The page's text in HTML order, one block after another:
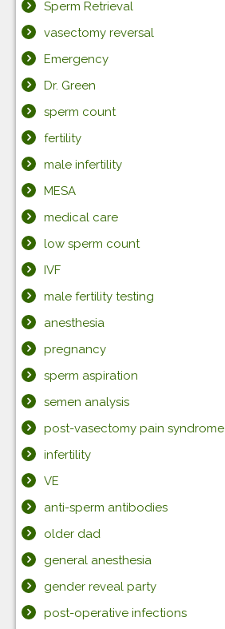
Sperm Retrieval
vasectomy reversal
Emergency
Dr. Green
sperm count
fertility
male infertility
MESA
medical care
low sperm count
IVF
male fertility testing
anesthesia
pregnancy
sperm aspiration
semen analysis
post-vasectomy pain syndrome
infertility
VE
anti-sperm antibodies
older dad
general anesthesia
gender reveal party
post-operative infections